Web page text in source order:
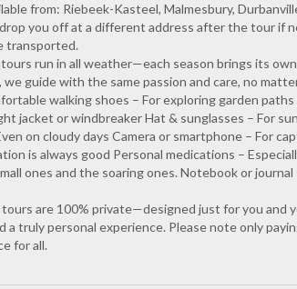
from: Riebeek-Kasteel, Malmesbury,
you off at a different address after the tour if
transported.
tours run in all weather—each season brings its
we guide with the same passion and care, no
walking shoes – For exploring garden
jacket or windbreaker Hat & sunglasses – For
on cloudy days Camera or smartphone – For
is always good Personal medications –
ones and the soaring ones. Notebook or
tours are 100% private—designed just for you
a truly personal experience. Please note only
for all.